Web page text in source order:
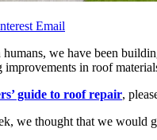
Email
humans, we have been
in roof
guide to roof repair,
we thought that we